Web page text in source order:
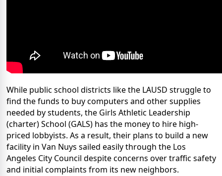
While public school districts like the LAUSD struggle to
find the funds to buy computers and other supplies
needed by students, the Girls Athletic Leadership
(charter) School (GALS) has the money to hire high-
priced lobbyists. As a result, their plans to build a new
facility in Van Nuys sailed easily through the Los
Angeles City Council despite concerns over traffic safety
and initial complaints from its new neighbors.